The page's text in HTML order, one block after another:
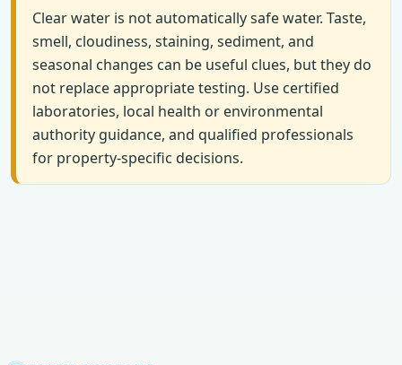
Clear water is not automatically safe water. Taste,
smell, cloudiness, staining, sediment, and
seasonal changes can be useful clues, but they do
not replace appropriate testing. Use certified
laboratories, local health or environmental
authority guidance, and qualified professionals
for property-specific decisions.